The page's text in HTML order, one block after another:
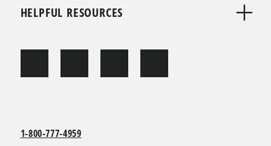
HELPFUL RESOURCES
1-800-777-4959